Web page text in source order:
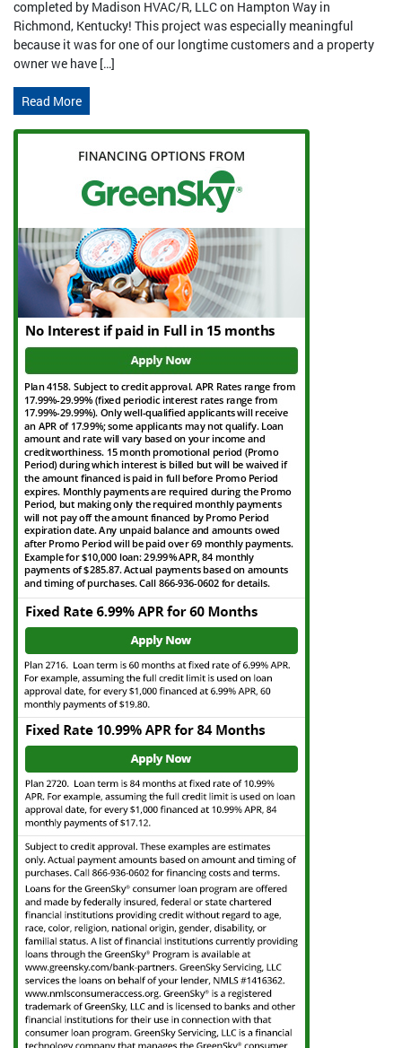
completed by Madison HVAC/R, LLC on Hampton Way in
Richmond, Kentucky! This project was especially meaningful
because it was for one of our longtime customers and a property
owner we have […]
Read More